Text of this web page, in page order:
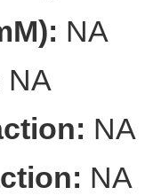
NA
NA
NA
NA